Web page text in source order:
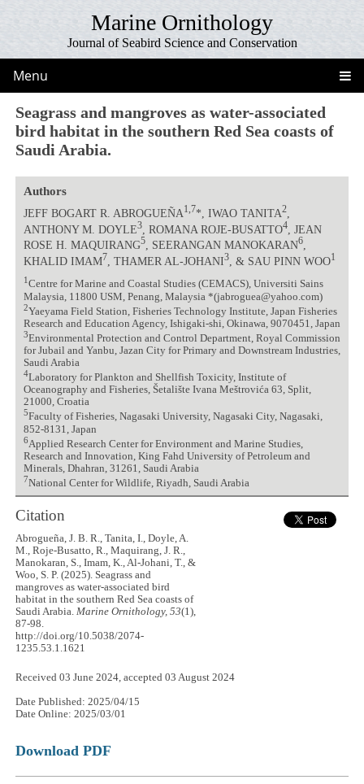
Marine Ornithology
Journal of Seabird Science and Conservation
Menu
Seagrass and mangroves as water-associated
bird habitat in the southern Red Sea coasts of
Saudi Arabia.
Authors
JEFF BOGART R. ABROGUEÑA1,7*, IWAO TANITA2,
ANTHONY M. DOYLE3, ROMANA ROJE-BUSATTO4, JEAN
ROSE H. MAQUIRANG5, SEERANGAN MANOKARAN6,
KHALID IMAM7 , THAMER AL-JOHANI3, & SAU PINN WOO1
1Centre for Marine and Coastal Studies (CEMACS), Universiti Sains
Malaysia, 11800 USM, Penang, Malaysia *(jabroguea@yahoo.com)
2Yaeyama Field Station, Fisheries Technology Institute, Japan Fisheries
Research and Education Agency, Ishigaki-shi, Okinawa, 9070451, Japan
3Environmental Protection and Control Department, Royal Commission
for Jubail and Yanbu, Jazan City for Primary and Downstream Industries,
Saudi Arabia
4Laboratory for Plankton and Shellfish Toxicity, Institute of
Oceanography and Fisheries, Šetalište Ivana Meštrovića 63, Split,
21000, Croatia
5Faculty of Fisheries, Nagasaki University, Nagasaki City, Nagasaki,
852-8131, Japan
6Applied Research Center for Environment and Marine Studies,
Research and Innovation, King Fahd University of Petroleum and
Minerals, Dhahran, 31261, Saudi Arabia
7National Center for Wildlife, Riyadh, Saudi Arabia
Citation
Abrogueña, J. B. R., Tanita, I., Doyle, A.
M., Roje-Busatto, R., Maquirang, J. R.,
Manokaran, S., Imam, K., Al-Johani, T., &
Woo, S. P. (2025). Seagrass and
mangroves as water-associated bird
habitat in the southern Red Sea coasts of
Saudi Arabia.Marine Ornithology, 53(1),
87-98.
http://doi.org/10.5038/2074-
1235.53.1.1621
Received 03 June 2024, accepted 03 August 2024
Date Published: 2025/04/15
Date Online: 2025/03/01
Download PDF